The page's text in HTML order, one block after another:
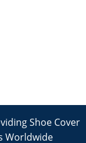
Shoe Cover
Worldwide